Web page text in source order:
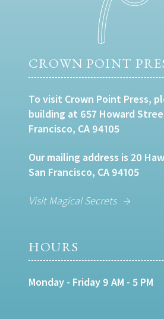
CROWN POINT
To visit Crown Point Press,
building at 657 Howard
Francisco, CA 94105
Our mailing address is 20
San Francisco, CA 94105
Visit Magical Secrets
HOURS
Monday - Friday 9 AM - 5 PM